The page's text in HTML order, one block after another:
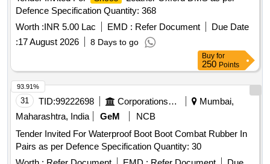
Defence Specification Quantity: 368
Worth :INR 5.00 Lac EMD : Refer Document
Due Date
:17 August 2026 8 Days to go
Buy for
250 Points
31 TID:99222698 Corporations/ Assoc/ Chambers/ Govt Agencies
Mumbai,
Maharashtra, India
GeM
NCB
Tender Invited For Waterproof Boot Boot Combat Rubber In
Pairs as per Defence Specification Quantity: 30
93.91%